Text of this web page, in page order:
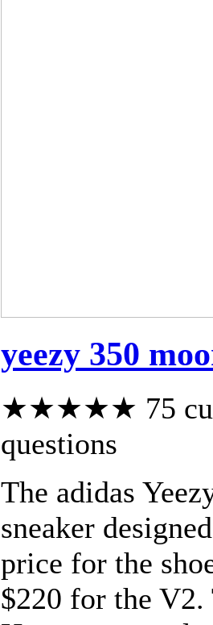
yeezy 350
★★★★★ 75
questions
The adidas
sneaker
price for the
$220 for the V2.